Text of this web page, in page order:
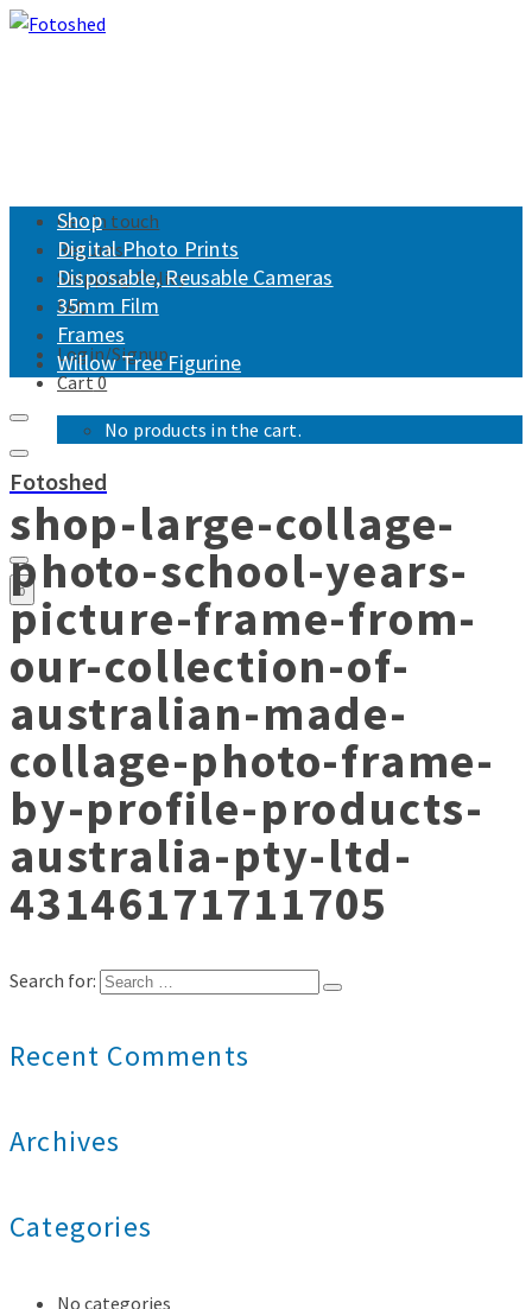
Get in touch
Returns
Shipping Policy
FAQ
Login/Signup
Cart0
No products in the cart.
Shop
Digital Photo Prints
Disposable, Reusable Cameras
35mm Film
Frames
Willow Tree Figurine
Fotoshed
0
shop-large-collage-
photo-school-years-
picture-frame-from-
our-collection-of-
australian-made-
collage-photo-frame-
by-profile-products-
australia-pty-ltd-
43146171711705
Search for:
Recent Comments
Archives
Categories
No categories